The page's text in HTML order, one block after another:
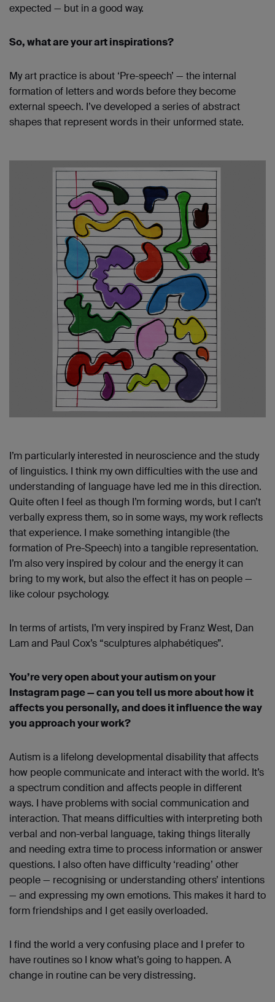
expected — but in a good way.
So, what are your art inspirations?
My art practice is about ‘Pre-speech’ — the internal
formation of letters and words before they become
external speech. I’ve developed a series of abstract
shapes that represent words in their unformed state.
I’m particularly interested in neuroscience and the study
of linguistics. I think my own difficulties with the use and
understanding of language have led me in this direction.
Quite often I feel as though I’m forming words, but I can’t
verbally express them, so in some ways, my work reflects
that experience. I make something intangible (the
formation of Pre-Speech) into a tangible representation.
I’m also very inspired by colour and the energy it can
bring to my work, but also the effect it has on people —
like colour psychology.
In terms of artists, I’m very inspired by Franz West, Dan
Lam and Paul Cox’s “sculptures alphabétiques”.
You’re very open about your autism on your
Instagram page — can you tell us more about how it
affects you personally, and does it influence the way
you approach your work?
Autism is a lifelong developmental disability that affects
how people communicate and interact with the world. It’s
a spectrum condition and affects people in different
ways. I have problems with social communication and
interaction. That means difficulties with interpreting both
verbal and non-verbal language, taking things literally
and needing extra time to process information or answer
questions. I also often have difficulty ‘reading’ other
people — recognising or understanding others’ intentions
— and expressing my own emotions. This makes it hard to
form friendships and I get easily overloaded.
I find the world a very confusing place and I prefer to
have routines so I know what’s going to happen. A
change in routine can be very distressing.